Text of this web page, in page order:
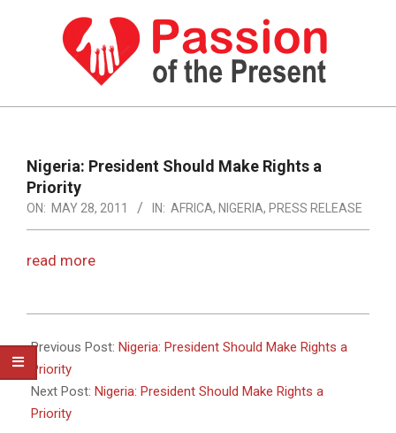
PASSION
THE
PRESENT
HUMAN
NEWS
Navigation
Menu
Nigeria: President Should Make Rights a
Priority
ON: MAY 28, 2011 IN: AFRICA, NIGERIA, PRESS RELEASE
read more
05-
28
Previous Post: Nigeria: President Should Make Rights a
Priority
Next Post: Nigeria: President Should Make Rights a
Priority